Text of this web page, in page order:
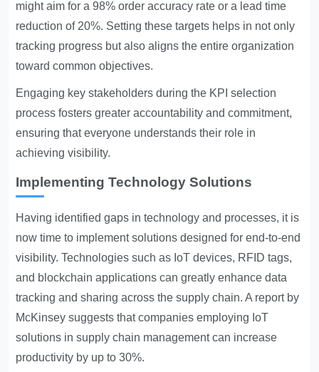
might aim for a 98% order accuracy rate or a lead time
reduction of 20%. Setting these targets helps in not only
tracking progress but also aligns the entire organization
toward common objectives.
Engaging key stakeholders during the KPI selection
process fosters greater accountability and commitment,
ensuring that everyone understands their role in
achieving visibility.
Implementing Technology Solutions
Having identified gaps in technology and processes, it is
now time to implement solutions designed for end-to-end
visibility. Technologies such as IoT devices, RFID tags,
and blockchain applications can greatly enhance data
tracking and sharing across the supply chain. A report by
McKinsey suggests that companies employing IoT
solutions in supply chain management can increase
productivity by up to 30%.